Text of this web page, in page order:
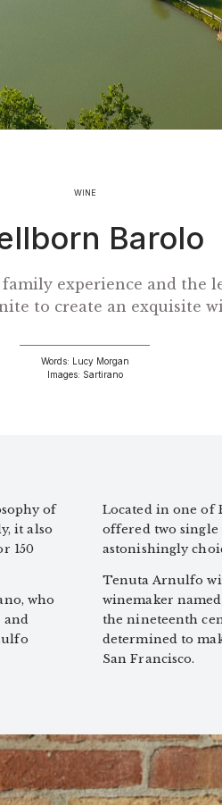
WINE
Barolo
experience and the
to create an exquisite
Words: Lucy Morgan
Images: Sartirano
of
it also
150
who
and
Located in one of
offered two single
astonishingly
Tenuta Arnulfo
winemaker
the nineteenth
determined to
San Francisco.